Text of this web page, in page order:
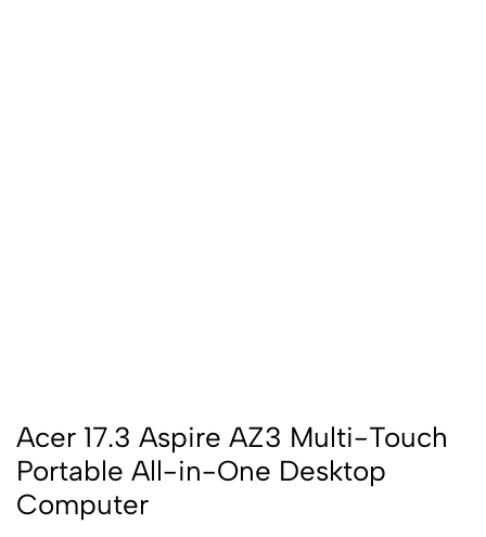
Acer 17.3 Aspire AZ3 Multi-Touch
Portable All-in-One Desktop
Computer